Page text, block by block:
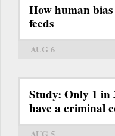
How human
feeds
AUG 6
Study: Only 1 in
have a criminal